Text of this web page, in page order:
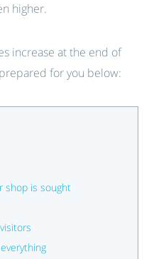
higher.
increase at the end of
for you below:
shop is sought